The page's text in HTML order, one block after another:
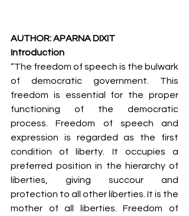
AUTHOR: APARNA DIXIT
Introduction
“The freedom of speech is the bulwark
of democratic government. This
freedom is essential for the proper
functioning of the democratic
process. Freedom of speech and
expression is regarded as the first
condition of liberty. It occupies a
preferred position in the hierarchy of
liberties, giving succour and
protection to all other liberties. It is the
mother of all liberties. Freedom of